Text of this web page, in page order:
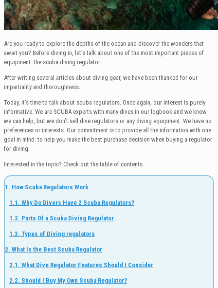
Are you ready to explore the depths of the ocean and discover the wonders that
await you? Before diving in, let’s talk about one of the most important pieces of
equipment: the scuba diving regulator.
After writing several articles about diving gear, we have been thanked for our
impartiality and thoroughness.
Today, it’s time to talk about scuba regulators. Once again, our interest is purely
informative. We are SCUBA experts with many dives in our logbook and we know
we can help, but we don’t sell dive regulators or any diving equipment. We have no
preferences or interests. Our commitment is to provide all the information with one
goal in mind: to help you make the best purchase decision when buying a regulator
for diving.
Interested in the topic? Check out the table of contents.
1. How Scuba Regulators Work
1.1. Why Do Divers Have 2 Scuba Regulators?
1.2. Parts Of a Scuba Diving Regulator
1.3. Types of Diving regulators
2. What Is the Best Scuba Regulator
2.1. What Dive Regulator Features Should I Consider
2.2. Should I Buy My Own Scuba Regulator?